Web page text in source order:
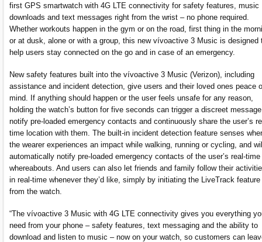
first GPS smartwatch with 4G LTE connectivity for safety features, music
downloads and text messages right from the wrist – no phone required.
Whether workouts happen in the gym or on the road, first thing in the
or at dusk, alone or with a group, this new vívoactive 3 Music is designed
help users stay connected on the go and in case of an emergency.
New safety features built into the vívoactive 3 Music (Verizon), including
assistance and incident detection, give users and their loved ones peace
mind. If anything should happen or the user feels unsafe for any reason,
holding the watch’s button for five seconds can trigger a discreet
notify pre-loaded emergency contacts and continuously share the user’s
time location with them. The built-in incident detection feature senses
the wearer experiences an impact while walking, running or cycling, and
automatically notify pre-loaded emergency contacts of the user’s real-time
whereabouts. And users can also let friends and family follow their
in real-time whenever they’d like, simply by initiating the LiveTrack feature
from the watch.
“The vívoactive 3 Music with 4G LTE connectivity gives you everything
need from your phone – safety features, text messaging and the ability to
download and listen to music – now on your watch, so customers can